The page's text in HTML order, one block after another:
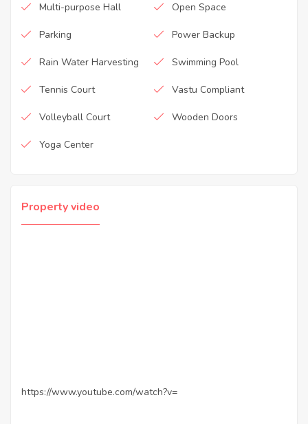
Multi-purpose Hall Open Space
Parking Power Backup
Rain Water Harvesting Swimming Pool
Tennis Court Vastu Compliant
Volleyball Court Wooden Doors
Yoga Center
Property video
https://www.youtube.com/watch?v=